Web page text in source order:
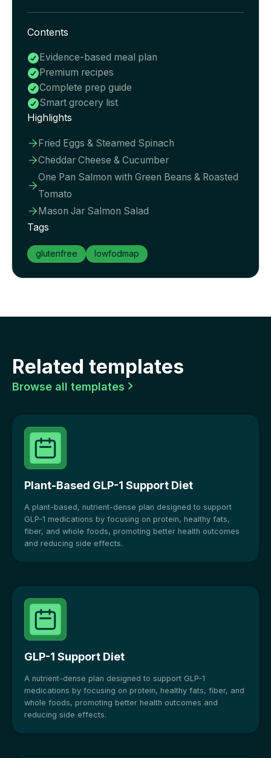
Contents
Evidence-based meal plan
Premium recipes
Complete prep guide
Smart grocery list
Highlights
Fried Eggs & Steamed Spinach
Cheddar Cheese & Cucumber

One Pan Salmon with Green Beans & Roasted
Tomato
Mason Jar Salmon Salad
Tags
glutenfree lowfodmap
Related templates
Browse all templates 
Plant-Based GLP-1 Support Diet
A plant-based, nutrient-dense plan designed to support
GLP-1 medications by focusing on protein, healthy fats,
fiber, and whole foods, promoting better health outcomes
and reducing side effects.
GLP-1 Support Diet
A nutrient-dense plan designed to support GLP-1
medications by focusing on protein, healthy fats, fiber, and
whole foods, promoting better health outcomes and
reducing side effects.